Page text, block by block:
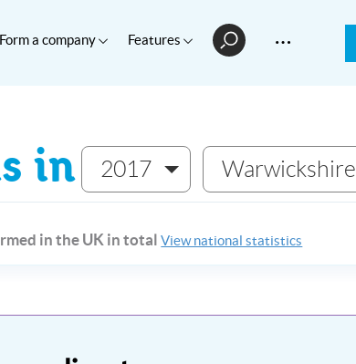
Form a company Features …
in 2017 Warwickshire
in the UK in total View national statistics